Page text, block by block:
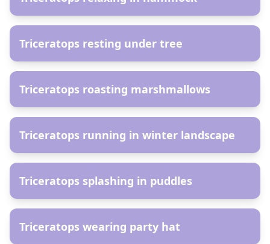
Triceratops resting under tree
Triceratops roasting marshmallows
Triceratops running in winter landscape
Triceratops splashing in puddles
Triceratops wearing party hat